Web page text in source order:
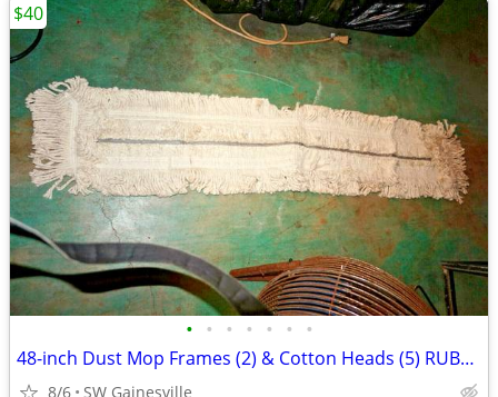
• • • • • • •
48-inch Dust Mop Frames (2) & Cotton Heads (5) RUBBERMAID
8/6 SW Gainesville
$40